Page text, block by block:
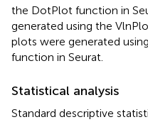
the DotPlot function in
generated using the
plots were generated
function in Seurat.
Statistical analysis
Standard descriptive